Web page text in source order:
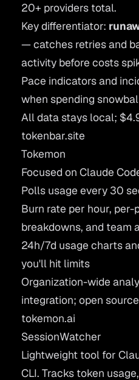
20+ providers total.
Key differentiator:
— catches retries and
activity before costs
Pace indicators and
when spending
All data stays local;
tokenbar.site
Tokemon
Focused on Claude
Polls usage every 30
Burn rate per hour,
breakdowns, and team
24h/7d usage charts
you'll hit limits
Organization-wide
integration; open source
tokemon.ai
SessionWatcher
Lightweight tool for
CLI. Tracks token